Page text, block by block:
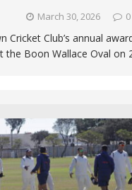
March 30, 2026 0
Cricket Club’s annual
the Boon Wallace Oval on